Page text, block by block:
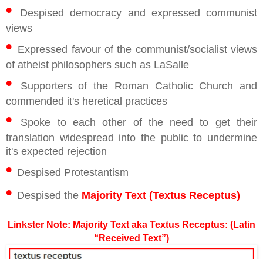
•
Despised democracy and expressed communist
views
• Expressed favour of the communist/socialist views
of atheist philosophers such as LaSalle
•
Supporters of the Roman Catholic Church and
commended it's heretical practices
•
Spoke to each other of the need to get their
translation widespread into the public to undermine
it's expected rejection
• Despised Protestantism
• Despised the Majority Text (Textus Receptus)
Linkster Note: Majority Text aka Textus Receptus: (Latin
“Received Text”)